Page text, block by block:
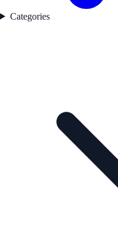
Categories